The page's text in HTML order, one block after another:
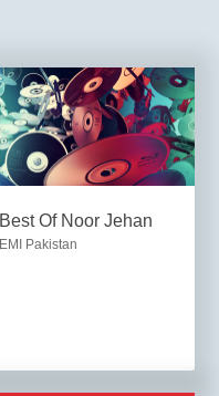
Best Of Noor Jehan
EMI Pakistan